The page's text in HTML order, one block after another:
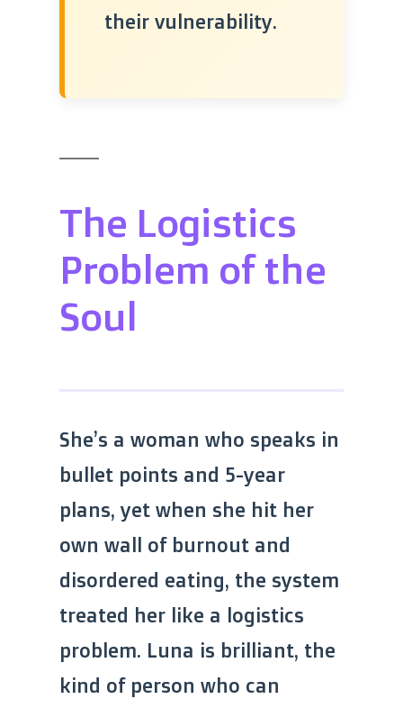
their vulnerability.
The Logistics
Problem of the
Soul
She’s a woman who speaks in
bullet points and 5-year
plans, yet when she hit her
own wall of burnout and
disordered eating, the system
treated her like a logistics
problem. Luna is brilliant, the
kind of person who can